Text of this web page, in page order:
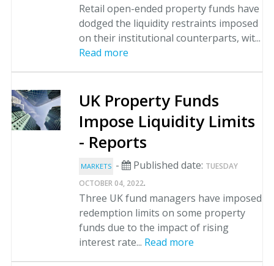
Retail open-ended property funds have
dodged the liquidity restraints imposed
on their institutional counterparts, wit...
Read more
UK Property Funds
Impose Liquidity Limits
- Reports
MARKETS - Published date: TUESDAY
OCTOBER 04, 2022.
Three UK fund managers have imposed
redemption limits on some property
funds due to the impact of rising
interest rate... Read more